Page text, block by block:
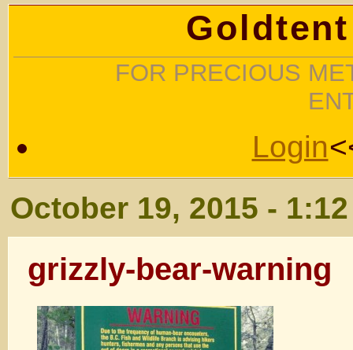
FOR PRECIOUS
Login
October 19, 2015 -
grizzly-bear-warning